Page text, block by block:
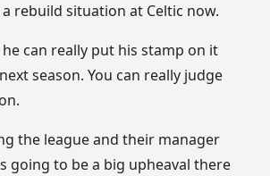
a rebuild situation at Celtic now.
he can really put his stamp on it
season. You can really judge
the league and their manager
going to be a big upheaval there